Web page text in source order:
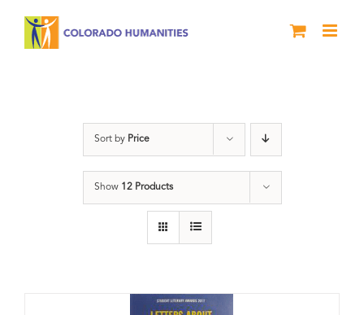
Sort by Price
Show 12 Products